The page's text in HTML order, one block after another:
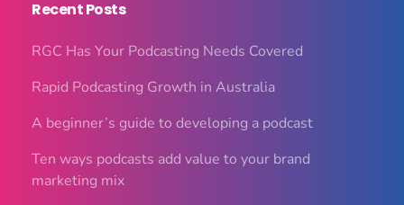
Recent Posts
RGC Has Your Podcasting Needs Covered
Rapid Podcasting Growth in Australia
A beginner’s guide to developing a podcast
Ten ways podcasts add value to your brand
marketing mix